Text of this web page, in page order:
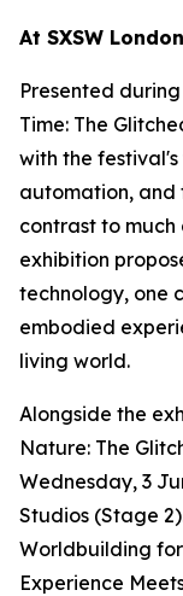
At SXSW
Presented
Time: The
with the
automation, and
contrast to
exhibition
technology, one
embodied
living world.
Alongside the
Nature: The
Wednesday, 3
Studios (Stage
Worldbuilding for
Experience